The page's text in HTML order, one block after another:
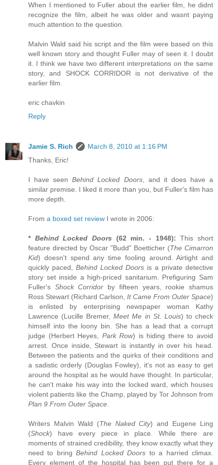
When I mentioned to Fuller about the earlier film, he didnt
recognize the film, albeit he was older and wasnt paying
much attention to the question.
Malvin Wald said his script and the film were based on this
well known story and thought Fuller may of seen it. I doubt
it. I think we have two different interpretations on the same
story, and SHOCK CORRIDOR is not derivative of the
earlier film.
eric chavkin
Reply
Jamie S. Rich
March 8, 2010 at 1:16 PM
Thanks, Eric!
I have seenBehind Locked Doors, and it does have a
similar premise. I liked it more than you, but Fuller's film has
more depth.
From a boxed set review I wrote in 2006:
* Behind Locked Doors (62 min. - 1948): This short
feature directed by Oscar "Budd" Boetticher (The Cimarron
Kid) doesn't spend any time fooling around. Airtight and
quickly paced, Behind Locked Doors is a private detective
story set inside a high-priced sanitarium. Prefiguring Sam
Fuller's Shock Corridor by fifteen years, rookie shamus
Ross Stewart (Richard Carlson, It Came From Outer Space)
is enlisted by enterprising newspaper woman Kathy
Lawrence (Lucille Bremer,Meet Me in St. Louis) to check
himself into the loony bin. She has a lead that a corrupt
judge (Herbert Heyes, Park Row) is hiding there to avoid
arrest. Once inside, Stewart is instantly in over his head.
Between the patients and the quirks of their conditions and
a sadistic orderly (Douglas Fowley), it's not as easy to get
around the hospital as he would have thought. In particular,
he can't make his way into the locked ward, which houses
violent patients like the Champ, played by Tor Johnson from
Plan 9 From Outer Space
Writers Malvin Wald (The Naked City) and Eugene Ling
(Shock) have every piece in place. While there are
moments of strained credibility, they know exactly what they
need to bringBehind Locked Doors to a harried climax.
Every element of the hospital has been put there for a